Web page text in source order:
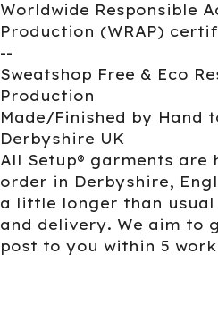
Worldwide Responsible
Production (WRAP)
--
Sweatshop Free & Eco
Production
Made/Finished by Hand
Derbyshire UK
All Setup® garments are
order in Derbyshire,
a little longer than
and delivery. We aim to
post to you within 5